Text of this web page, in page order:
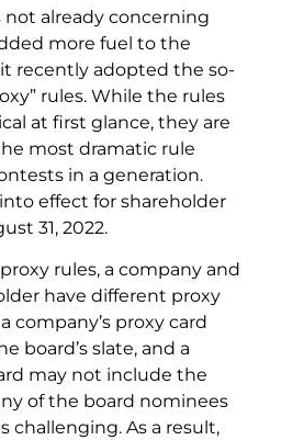
already concerning
more fuel to the
recently adopted the so-
rules. While the rules
at first glance, they are
most dramatic rule
in a generation.
effect for shareholder
31, 2022.
rules, a company and
have different proxy
company’s proxy card
board’s slate, and a
may not include the
of the board nominees
challenging. As a result,